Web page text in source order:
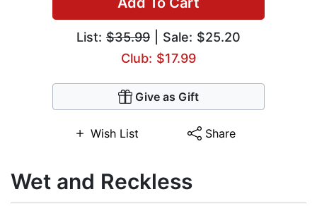
List: $35.99 | Sale: $25.20
Club: $17.99
Give as Gift
Wish List Share
Wet and Reckless